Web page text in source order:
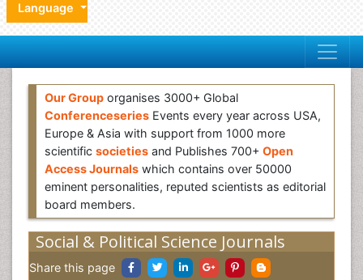
Language
Our Group organises 3000+ Global
Conferenceseries Events every year across USA,
Europe & Asia with support from 1000 more
scientific societies and Publishes 700+ Open
Access Journals which contains over 50000
eminent personalities, reputed scientists as editorial
board members.
Social & Political Science Journals
Share this page